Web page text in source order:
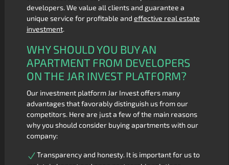
developers. We value all clients and guarantee a
unique service for profitable and effective real estate
investment.
WHY SHOULD YOU BUY AN
APARTMENT FROM DEVELOPERS
ON THE JAR INVEST PLATFORM?
Our investment platform Jar Invest offers many
advantages that favorably distinguish us from our
competitors. Here are just a few of the main reasons
why you should consider buying apartments with our
company:
Transparency and honesty. It is important for us to